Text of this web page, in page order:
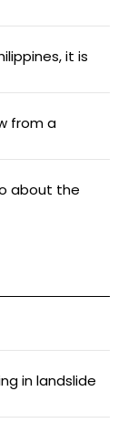
it is
from a
about the
in landslide